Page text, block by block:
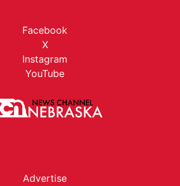
Facebook
X
Instagram
YouTube
Advertise